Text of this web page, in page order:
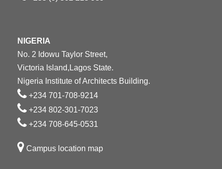
NIGERIA
No. 2 Idowu Taylor Street,
Victoria Island,Lagos State.
Nigeria Institute of Architects Building.
+234 701-708-9214
+234 802-301-7023
+234 708-645-0531
Campus location map